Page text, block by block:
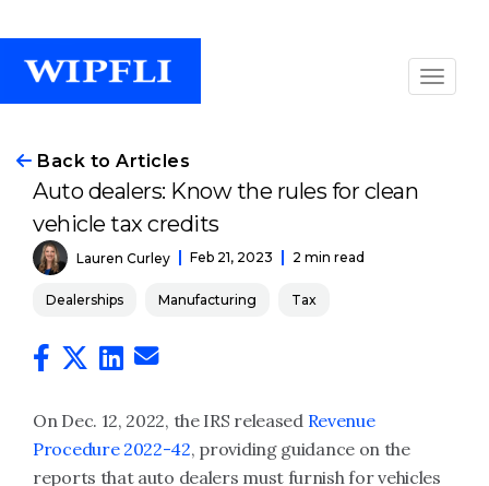
Back to Articles
Auto dealers: Know the rules for clean
vehicle tax credits
Lauren Curley Feb 21, 2023 2 min read
Dealerships Manufacturing Tax
On Dec. 12, 2022, the IRS released Revenue
Procedure 2022-42, providing guidance on the
reports that auto dealers must furnish for vehicles